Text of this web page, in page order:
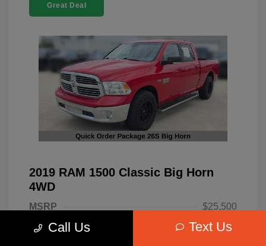
Great Deal
2019 RAM 1500 Classic Big Horn
4WD
MSRP
$25,500
Dealer Discount
-$4,220
Call Us Text Us